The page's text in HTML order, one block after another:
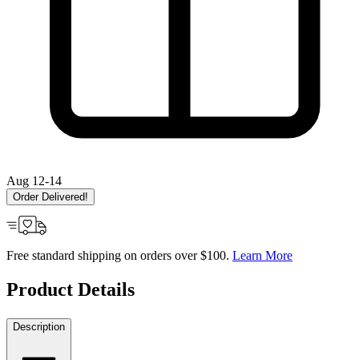
Aug 12-14
Order Delivered!
Free standard shipping on orders over $100. Learn More
Product Details
Description